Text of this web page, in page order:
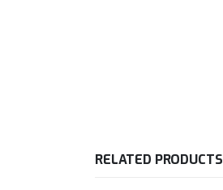
RELATED PRODUCTS